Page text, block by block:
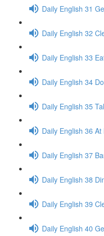
Daily English 31
Daily English 32
Daily English 33
Daily English 34
Daily English 35
Daily English 36
Daily English 37
Daily English 38
Daily English 39
Daily English 40